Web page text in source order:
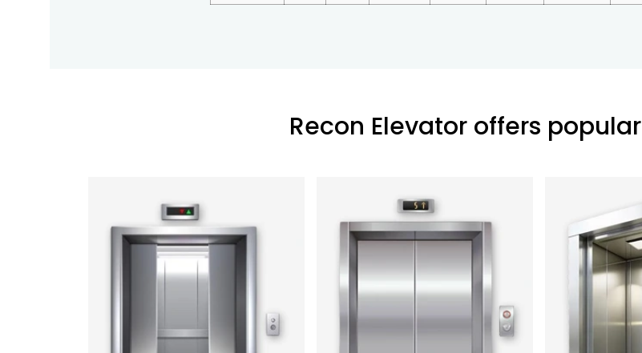
Recon Elevator offers popular